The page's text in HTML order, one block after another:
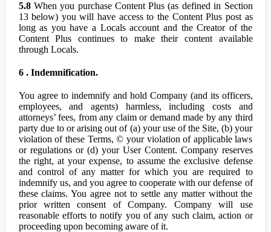
5.8When you purchase Content Plus (as defined in Section
13 below) you will have access to the Content Plus post as
long as you have a Locals account and the Creator of the
Content Plus continues to make their content available
through Locals.
6 . Indemnification.
You agree to indemnify and hold Company (and its officers,
employees, and agents) harmless, including costs and
attorneys’ fees, from any claim or demand made by any third
party due to or arising out of (a) your use of the Site, (b) your
violation of these Terms, © your violation of applicable laws
or regulations or (d) your User Content. Company reserves
the right, at your expense, to assume the exclusive defense
and control of any matter for which you are required to
indemnify us, and you agree to cooperate with our defense of
these claims. You agree not to settle any matter without the
prior written consent of Company. Company will use
reasonable efforts to notify you of any such claim, action or
proceeding upon becoming aware of it.